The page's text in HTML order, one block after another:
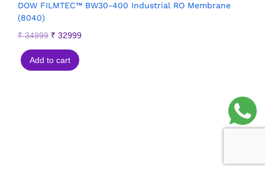
DOW FILMTEC™ BW30-400 Industrial RO Membrane
(8040)
₹34999 ₹ 32999
Add to cart